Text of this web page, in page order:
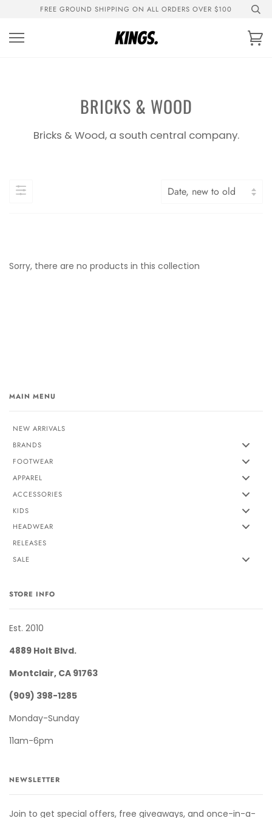
content
FREE GROUND SHIPPING ON ALL ORDERS OVER $100
BRICKS & WOOD
Bricks & Wood, a south central company.
Sorry, there are no products in this collection
MAIN MENU
NEW ARRIVALS
BRANDS
FOOTWEAR
APPAREL
ACCESSORIES
KIDS
HEADWEAR
RELEASES
SALE
STORE INFO
Est. 2010
4889 Holt Blvd.
Montclair, CA 91763
(909) 398-1285
Monday-Sunday
11am-6pm
NEWSLETTER
Join to get special offers, free giveaways, and once-in-a-